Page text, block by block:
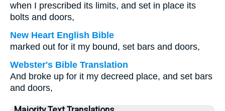
when I prescribed its limits, and set in place its
bolts and doors,
New Heart English Bible
marked out for it my bound, set bars and doors,
Webster's Bible Translation
And broke up for it my decreed place, and set bars
and doors,